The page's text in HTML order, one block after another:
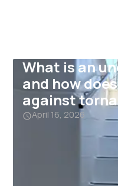
What is an
and how
against
April 16, 2026